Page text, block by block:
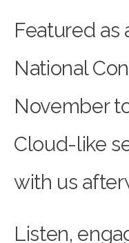
Featured as
National
November
Cloud-like
with us
Listen,